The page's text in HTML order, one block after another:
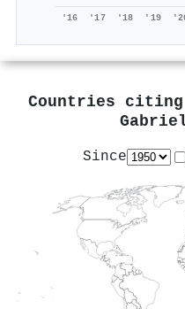
'16 '17 '18 '19
Countries citing
Since